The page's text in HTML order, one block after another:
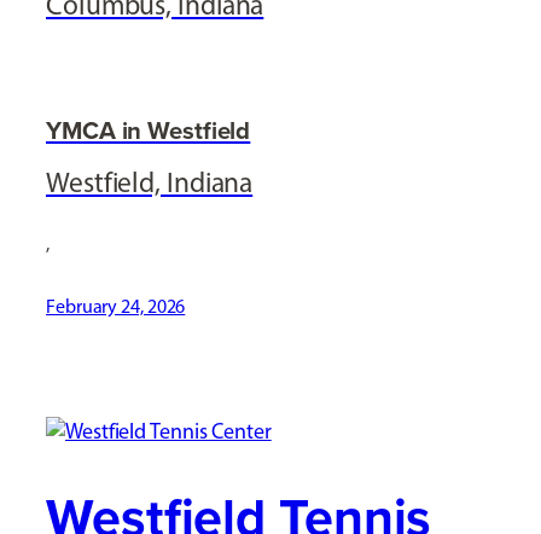
YMCA in Westfield
Westfield, Indiana
,
February 24, 2026
Westfield Tennis